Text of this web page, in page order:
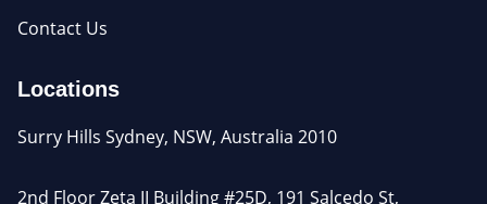
Contact Us
Locations
Surry Hills Sydney, NSW, Australia 2010
2nd Floor Zeta II Building #25D, 191 Salcedo St,